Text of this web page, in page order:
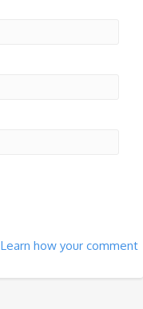
Learn how your comment